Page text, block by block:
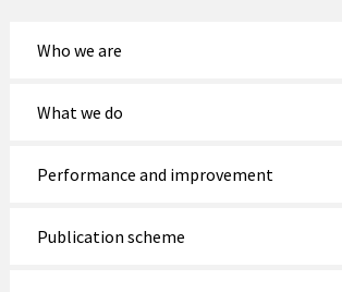
Who we are
What we do
Performance and improvement
Publication scheme